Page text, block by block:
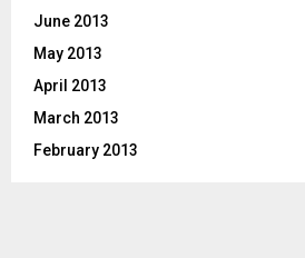
June 2013
May 2013
April 2013
March 2013
February 2013